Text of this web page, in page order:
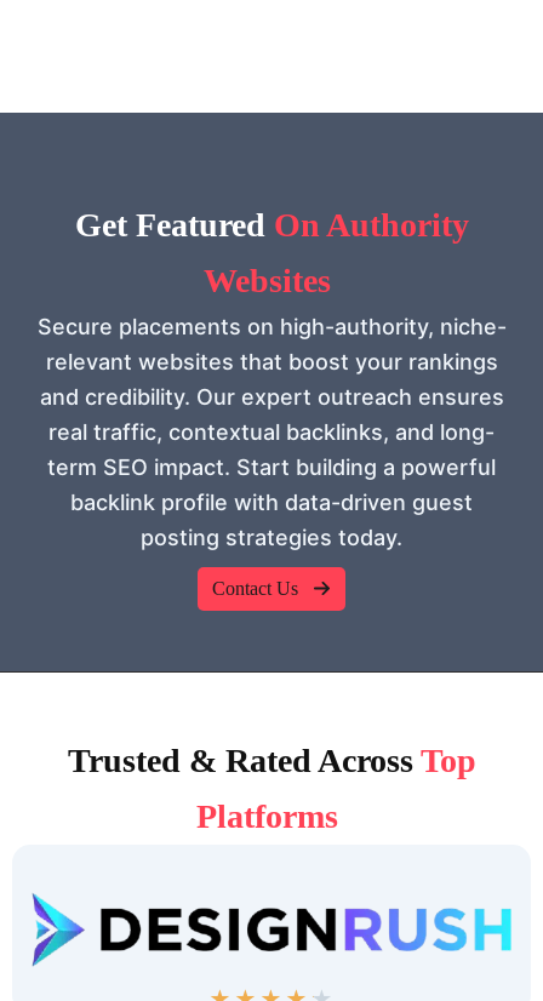
Get Featured On Authority
Websites
Secure placements on high-authority, niche-
relevant websites that boost your rankings
and credibility. Our expert outreach ensures
real traffic, contextual backlinks, and long-
term SEO impact. Start building a powerful
backlink profile with data-driven guest
posting strategies today.
Contact Us
Trusted & Rated Across Top
Platforms